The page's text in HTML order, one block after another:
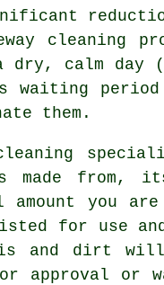
cleaning
dry, calm
waiting
them.
made from,
you
for use
and dirt will
or